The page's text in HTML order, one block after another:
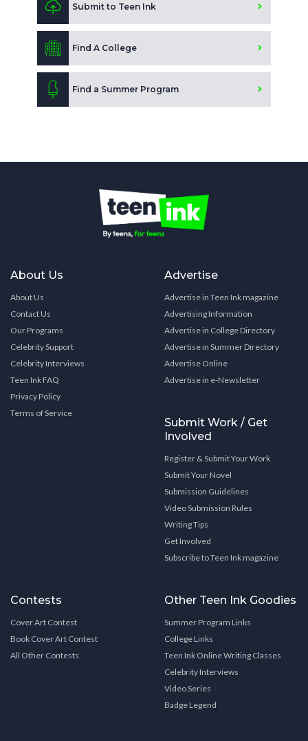
Submit to Teen Ink
Find A College
Find a Summer Program
About Us
About Us
Contact Us
Our Programs
Celebrity Support
Celebrity Interviews
Teen Ink FAQ
Privacy Policy
Terms of Service
Advertise
Advertise in Teen Ink magazine
Advertising Information
Advertise in College Directory
Advertise in Summer Directory
Advertise Online
Advertise in e-Newsletter
Submit Work / Get
Involved
Register & Submit Your Work
Submit Your Novel
Submission Guidelines
Video Submission Rules
Writing Tips
Get Involved
Subscribe to Teen Ink magazine
Contests
Cover Art Contest
Book Cover Art Contest
All Other Contests
Other Teen Ink Goodies
Summer Program Links
College Links
Teen Ink Online Writing Classes
Celebrity Interviews
Video Series
Badge Legend